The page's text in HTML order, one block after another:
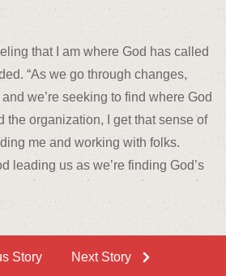
that I am where God has called
“As we go through changes,
we’re seeking to find where God
the organization, I get that sense of
me and working with folks.
leading us as we’re finding God’s
Story Next Story